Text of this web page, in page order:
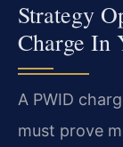
Strategy
Charge In
A PWID
must prove